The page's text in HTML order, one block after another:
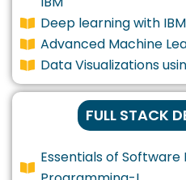
Deep learning with IBM
Advanced Machine
Data Visualizations
FULL STACK
Essentials of Software